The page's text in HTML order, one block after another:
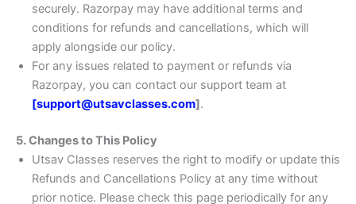
securely. Razorpay may have additional terms and
conditions for refunds and cancellations, which will
apply alongside our policy.
For any issues related to payment or refunds via
Razorpay, you can contact our support team at
[support@utsavclasses.com].
5. Changes to This Policy
Utsav Classes reserves the right to modify or update this
Refunds and Cancellations Policy at any time without
prior notice. Please check this page periodically for any